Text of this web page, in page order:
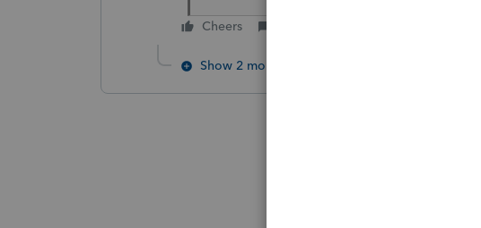
Cheers
Show 2 more replies